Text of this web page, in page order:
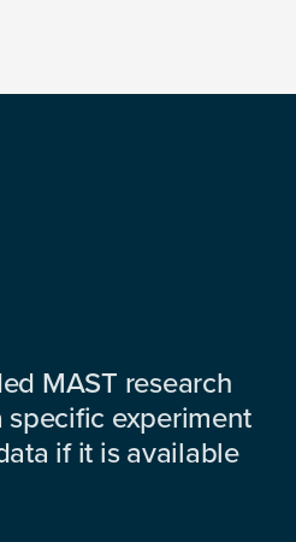
MAST research
specific experiment
if it is available